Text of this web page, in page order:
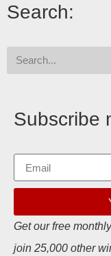
Search:
Subscribe
Get our free
join 25,000 other